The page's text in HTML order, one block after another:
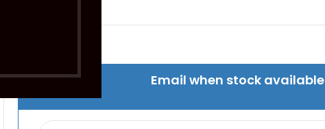
Email when stock available